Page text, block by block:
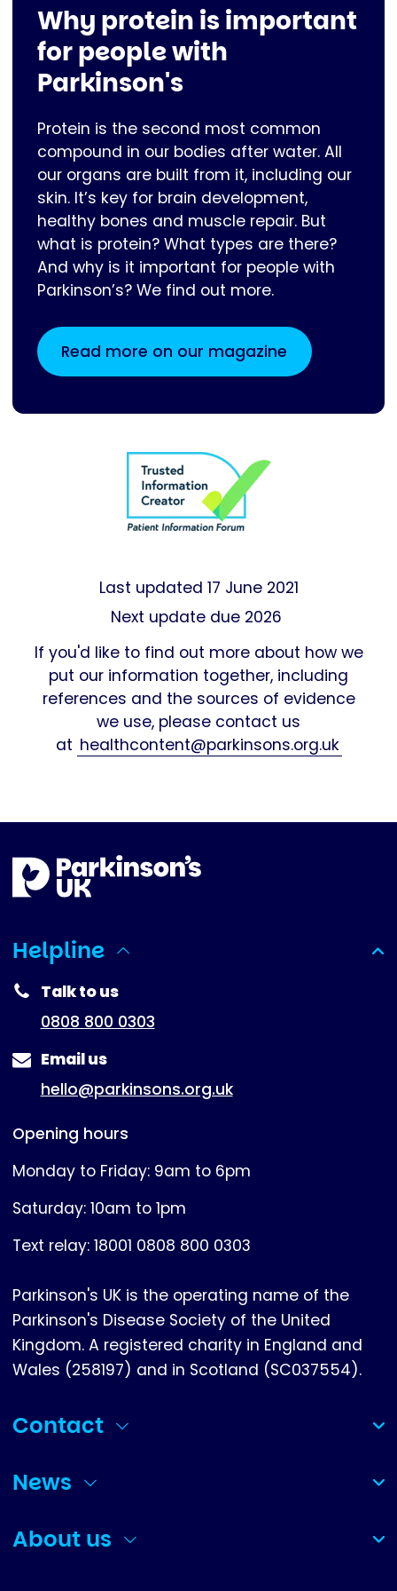
Why protein is important
for people with
Parkinson's
Protein is the second most common
compound in our bodies after water. All
our organs are built from it, including our
skin. It’s key for brain development,
healthy bones and muscle repair. But
what is protein? What types are there?
And why is it important for people with
Parkinson’s? We find out more.
Read more on our magazine
Last updated 17 June 2021
Next update due 2026
If you'd like to find out more about how we
put our information together, including
references and the sources of evidence
we use, please contact us
at healthcontent@parkinsons.org.uk
Helpline
(expanded)
Talk to us
0808 800 0303
Email us
hello@parkinsons.org.uk
Opening hours
Monday to Friday: 9am to 6pm
Saturday: 10am to 1pm
Text relay: 18001 0808 800 0303
Parkinson's UK is the operating name of the
Parkinson's Disease Society of the United
Kingdom. A registered charity in England and
Wales (258197) and in Scotland (SC037554).
Contact
(collapsed)
News
(collapsed)
About us
(collapsed)